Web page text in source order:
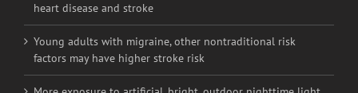
heart disease and stroke
Young adults with migraine, other nontraditional risk
factors may have higher stroke risk